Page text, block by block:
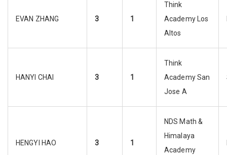
EVAN ZHANG 3 1
Think
Academy Los
Altos
HANYI CHAI 3 1
Think
Academy San
Jose A
HENGYI HAO 3 1
NDS Math &
Himalaya
Academy